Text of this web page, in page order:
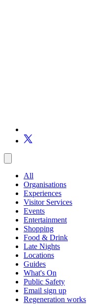
All
Organisations
Experiences
Visitor Services
Events
Entertainment
Shopping
Food & Drink
Late Nights
Locations
Guides
What's On
Public Safety
Email sign up
Regeneration works